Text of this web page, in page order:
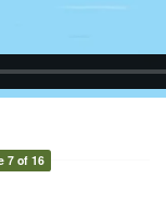
7 of 16